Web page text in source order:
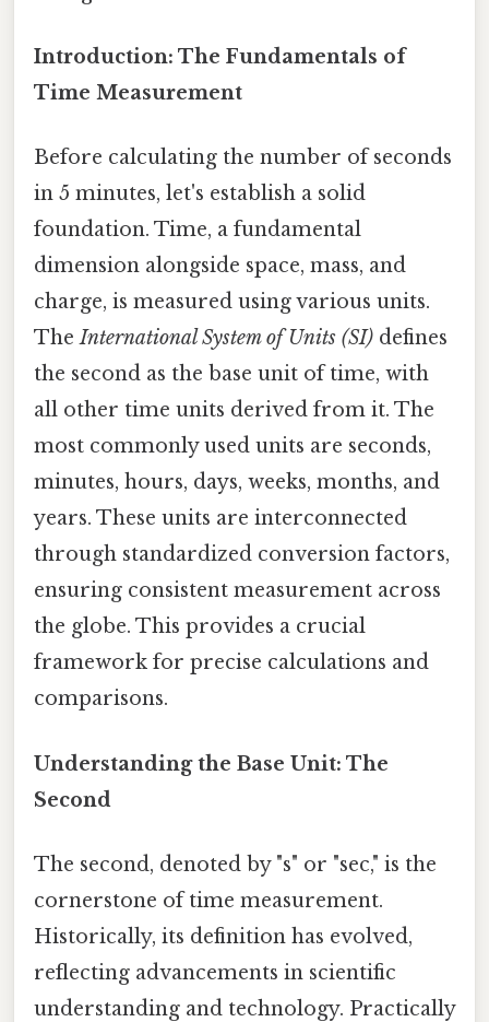
Introduction: The Fundamentals of
Time Measurement
Before calculating the number of seconds
in 5 minutes, let's establish a solid
foundation. Time, a fundamental
dimension alongside space, mass, and
charge, is measured using various units.
TheInternational System of Units (SI) defines
the second as the base unit of time, with
all other time units derived from it. The
most commonly used units are seconds,
minutes, hours, days, weeks, months, and
years. These units are interconnected
through standardized conversion factors,
ensuring consistent measurement across
the globe. This provides a crucial
framework for precise calculations and
comparisons.
Understanding the Base Unit: The
Second
The second, denoted by "s" or "sec," is the
cornerstone of time measurement.
Historically, its definition has evolved,
reflecting advancements in scientific
understanding and technology. Practically